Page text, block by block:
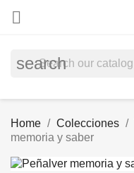

search
Home Colecciones
memoria y saber